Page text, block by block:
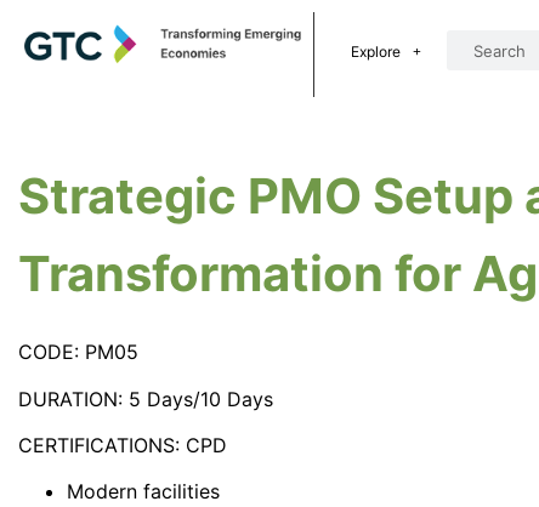
Explore
Strategic PMO Setup
Transformation for
CODE: PM05
DURATION: 5 Days/10 Days
CERTIFICATIONS: CPD
Modern facilities